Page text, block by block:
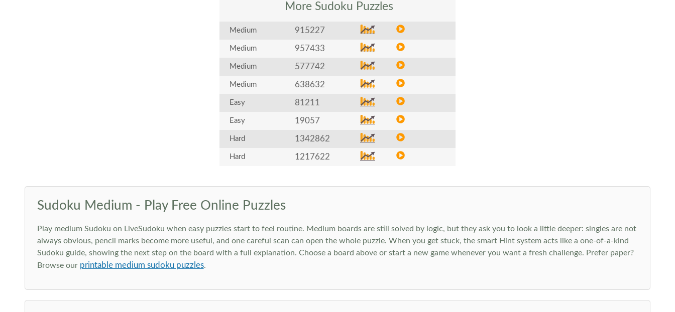
More Sudoku Puzzles
Medium 915227
Medium 957433
Medium 577742
Medium 638632
Easy 81211
Easy 19057
Hard 1342862
Hard 1217622
Sudoku Medium - Play Free Online Puzzles
Play medium Sudoku on LiveSudoku when easy puzzles start to feel routine. Medium boards are still solved by logic, but they ask you to look a little deeper: singles are not
always obvious, pencil marks become more useful, and one careful scan can open the whole puzzle. When you get stuck, the smart Hint system acts like a one-of-a-kind
Sudoku guide, showing the next step on the board with a full explanation. Choose a board above or start a new game whenever you want a fresh challenge. Prefer paper?
Browse our printable medium sudoku puzzles.